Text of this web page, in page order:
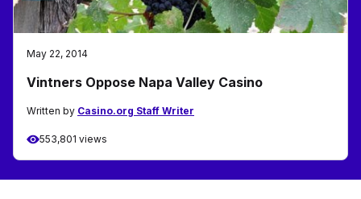
May 22, 2014
Vintners Oppose Napa Valley Casino
Written by Casino.org Staff Writer
553,801 views